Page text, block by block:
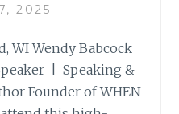
2025
WI Wendy Babcock
| Speaking &
Founder of WHEN